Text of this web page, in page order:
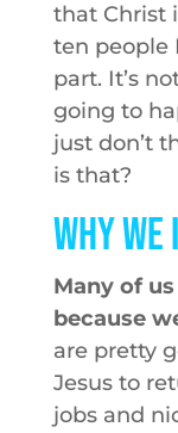
that Christ
ten people
part. It’s
going to
just don’t
is that?
Why
Many of
because
are pretty
Jesus to
jobs and